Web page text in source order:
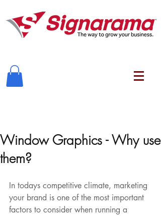
Window Graphics - Why use
them?
In todays competitive climate, marketing
your brand is one of the most important
factors to consider when running a